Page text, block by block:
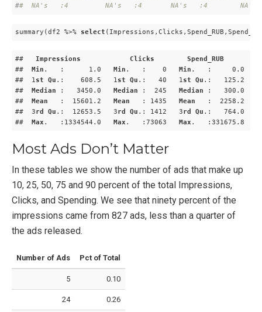
##  NA's   :4         NA's   :4       NA's   :4        NA's
summary(df2 %>% select
## Impressions Clicks
Spend_RUB
## Min .   :      1 .0 Min .   :    0 Min .   :     0 .0
##  1st Qu .:    608 .5
   1
st Qu .:   40   1st Qu .:   125 .2
## Median :   3450 .0 Median :  245 Median :   300 .0
## Mean
   :  15601
.2 Mean
   : 1435
Mean
   :  2258
.2
##  3rd Qu .:  12653 .5
   3
rd Qu .: 1412   3rd Qu .:   764 .0
## Max . :1334544.0 Max . :73063 Max . :331675.8
Most Ads Don’t Matter
In these tables we show the number of ads that make up
10, 25, 50, 75 and 90 percent of the total Impressions,
Clicks, and Spending. We see that ninety percent of the
impressions came from 827 ads, less than a quarter of
the ads released.
Number of Ads Pct of Total
5 0.10
24 0.26